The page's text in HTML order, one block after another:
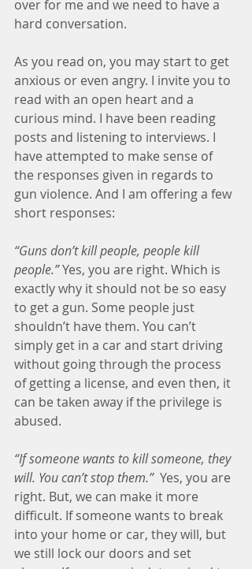
over for me and we need to have a
hard conversation.
As you read on, you may start to get
anxious or even angry. I invite you to
read with an open heart and a
curious mind. I have been reading
posts and listening to interviews. I
have attempted to make sense of
the responses given in regards to
gun violence. And I am offering a few
short responses:
“Guns don’t kill people, people kill
people.” Yes, you are right. Which is
exactly why it should not be so easy
to get a gun. Some people just
shouldn’t have them. You can’t
simply get in a car and start driving
without going through the process
of getting a license, and even then, it
can be taken away if the privilege is
abused.
“If someone wants to kill someone, they
will. You can’t stop them.” Yes, you are
right. But, we can make it more
difficult. If someone wants to break
into your home or car, they will, but
we still lock our doors and set